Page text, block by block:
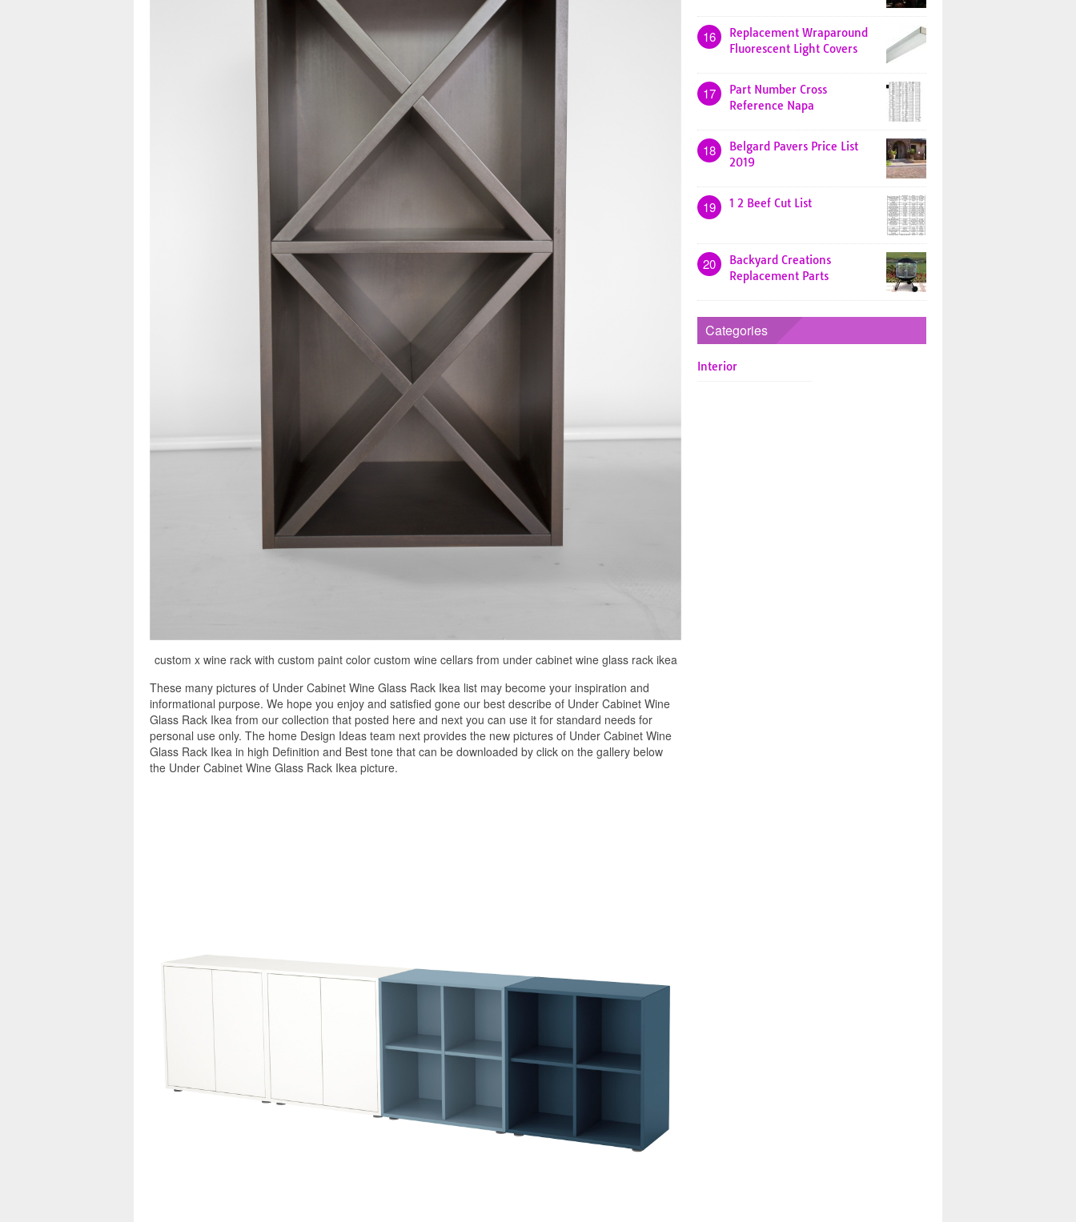
custom x wine rack with custom paint color custom wine cellars from under cabinet wine glass rack ikea
These many pictures of Under Cabinet Wine Glass Rack Ikea list may become your inspiration and
informational purpose. We hope you enjoy and satisfied gone our best describe of Under Cabinet Wine
Glass Rack Ikea from our collection that posted here and next you can use it for standard needs for
personal use only. The home Design Ideas team next provides the new pictures of Under Cabinet Wine
Glass Rack Ikea in high Definition and Best tone that can be downloaded by click on the gallery below
the Under Cabinet Wine Glass Rack Ikea picture.
16
Replacement Wraparound
Fluorescent Light Covers
17
Part Number Cross
Reference Napa
18
Belgard Pavers Price List
2019
19 1 2 Beef Cut List
20
Backyard Creations
Replacement Parts
Categories
Interior